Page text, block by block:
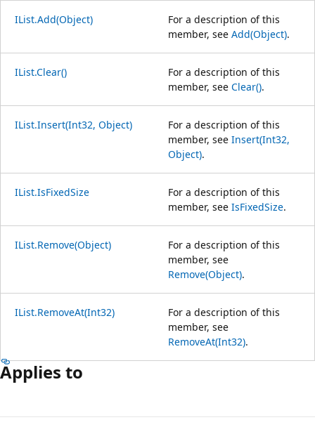
IList.Add(Object)
For a description of this
member, see Add(Object).
IList.Clear()
For a description of this
member, see Clear().
IList.Insert(Int32, Object)
For a description of this
member, see Insert(Int32,
Object).
IList.IsFixedSize
For a description of this
member, see IsFixedSize.
IList.Remove(Object)
For a description of this
member, see
Remove(Object).
IList.RemoveAt(Int32)
For a description of this
member, see
RemoveAt(Int32).
Applies to